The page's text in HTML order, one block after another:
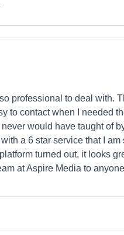
professional to deal with.
to contact when I needed
would have taught of
a 6 star service that I am
turned out, it looks
at Aspire Media to